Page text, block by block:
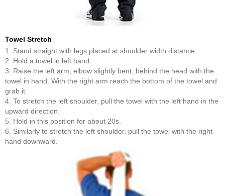
Towel Stretch
1. Stand straight with legs placed at shoulder width distance.
2. Hold a towel in left hand.
3. Raise the left arm, elbow slightly bent, behind the head with the
towel in hand. With the right arm reach the bottom of the towel and
grab it.
4. To stretch the left shoulder, pull the towel with the left hand in the
upward direction.
5. Hold in this position for about 20s.
6. Similarly to stretch the left shoulder, pull the towel with the right
hand downward.